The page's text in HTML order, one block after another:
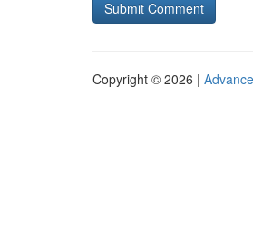
Copyright © 2026 |